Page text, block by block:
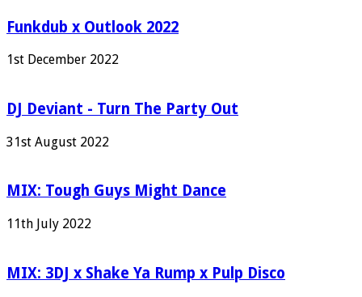
Funkdub x Outlook 2022
1st December 2022
DJ Deviant - Turn The Party Out
31st August 2022
MIX: Tough Guys Might Dance
11th July 2022
MIX: 3DJ x Shake Ya Rump x Pulp Disco